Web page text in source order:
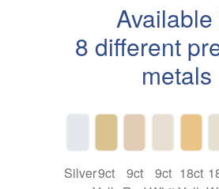
Available
8 different
metals
Silver9ct
9ct
9ct 18ct